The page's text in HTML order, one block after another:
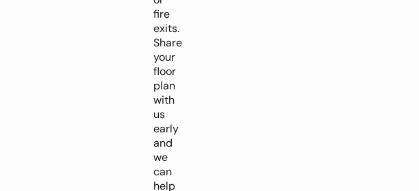
fire
exits.
Share
your
floor
plan
with
us
early
and
we
can
help